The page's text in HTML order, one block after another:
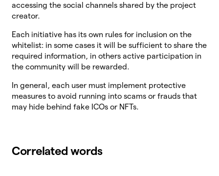
accessing the social channels shared by the project
creator.
Each initiative has its own rules for inclusion on the
whitelist: in some cases it will be sufficient to share the
required information, in others active participation in
the community will be rewarded.
In general, each user must implement protective
measures to avoid running into scams or frauds that
may hide behind fake ICOs or NFTs.
Correlated words